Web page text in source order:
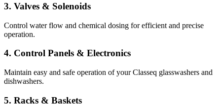
3. Valves & Solenoids
Control water flow and chemical dosing for efficient and precise
operation.
4. Control Panels & Electronics
Maintain easy and safe operation of your Classeq glasswashers and
dishwashers.
5. Racks & Baskets